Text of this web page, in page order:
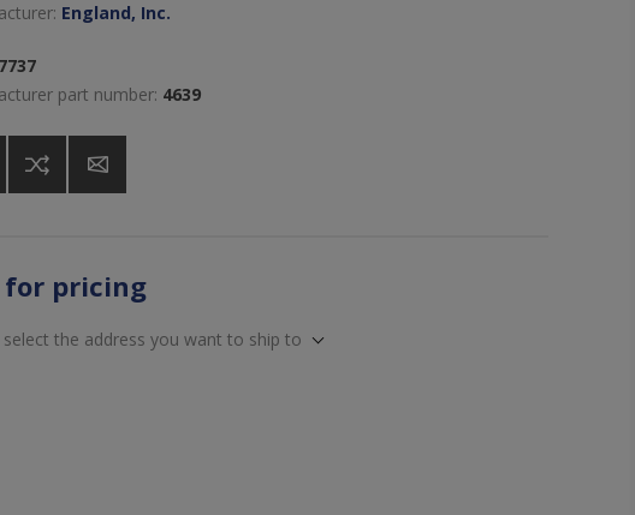
England, Inc.
part number: 4639
for pricing
select the address you want to ship to